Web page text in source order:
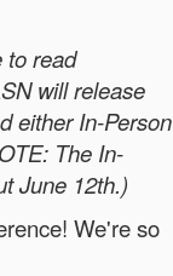
to read
will release
either In-Person
The In-
June 12th.)
We're so